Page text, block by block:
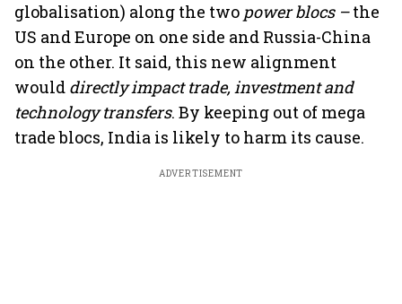
globalisation) along the two power blocs –the
US and Europe on one side and Russia-China
on the other. It said, this new alignment
would directly impact trade, investment and
technology transfers. By keeping out of mega
trade blocs, India is likely to harm its cause.
ADVERTISEMENT